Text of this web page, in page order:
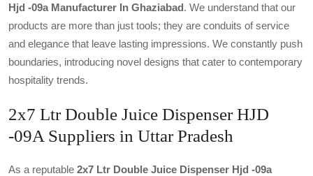
Hjd -09a Manufacturer In Ghaziabad. We understand that our
products are more than just tools; they are conduits of service
and elegance that leave lasting impressions. We constantly push
boundaries, introducing novel designs that cater to contemporary
hospitality trends.
2x7 Ltr Double Juice Dispenser HJD
-09A Suppliers in Uttar Pradesh
As a reputable 2x7 Ltr Double Juice Dispenser Hjd -09a